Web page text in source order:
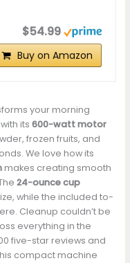
$54.99
Buy on Amazon
your morning
its 600-watt motor
frozen fruits, and
We love how its
makes creating smooth
24-ounce cup
while the included to-
Cleanup couldn’t be
everything in the
five-star reviews and
compact machine